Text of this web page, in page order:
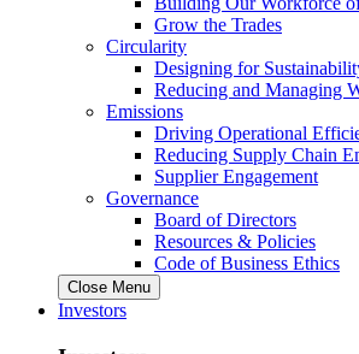
Grow the Trades
Circularity
Designing for
Reducing and Managing
Emissions
Driving Operational
Reducing Supply Chain
Supplier Engagement
Governance
Board of Directors
Resources & Policies
Code of Business Ethics
Close Menu
Investors